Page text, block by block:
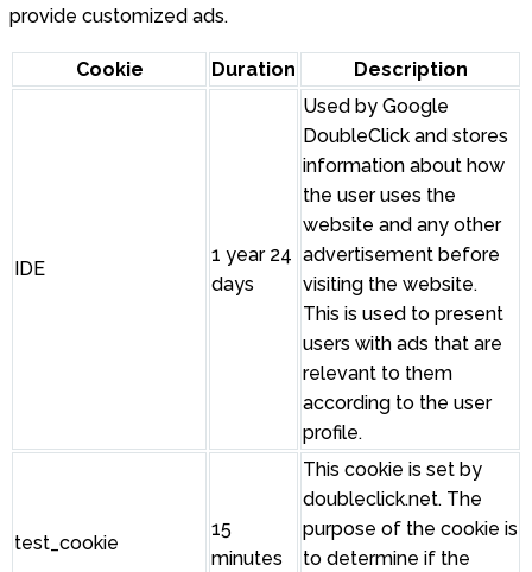
provide customized ads.
Cookie Duration Description
IDE
1 year 24
days
Used by Google
DoubleClick and stores
information about how
the user uses the
website and any other
advertisement before
visiting the website.
This is used to present
users with ads that are
relevant to them
according to the user
profile.
test_cookie
15
minutes
This cookie is set by
doubleclick.net. The
purpose of the cookie is
to determine if the